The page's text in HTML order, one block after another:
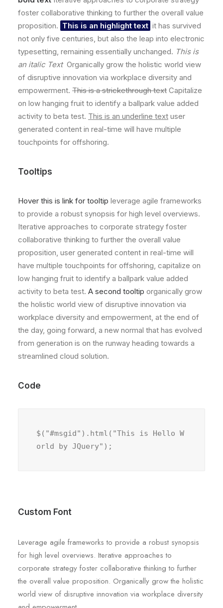
foster collaborative thinking to further the overall value
proposition. This is an highlight text it has survived
not only five centuries, but also the leap into electronic
typesetting, remaining essentially unchanged. This is
an italic Text Organically grow the holistic world view
of disruptive innovation via workplace diversity and
empowerment. This is a strickethrough text Capitalize
on low hanging fruit to identify a ballpark value added
activity to beta test. This is an underline text user
generated content in real-time will have multiple
touchpoints for offshoring.
Tooltips
Hover this is link for tooltip leverage agile frameworks
to provide a robust synopsis for high level overviews.
Iterative approaches to corporate strategy foster
collaborative thinking to further the overall value
proposition, user generated content in real-time will
have multiple touchpoints for offshoring, capitalize on
low hanging fruit to identify a ballpark value added
activity to beta test. A second tooltip organically grow
the holistic world view of disruptive innovation via
workplace diversity and empowerment, at the end of
the day, going forward, a new normal that has evolved
from generation is on the runway heading towards a
streamlined cloud solution.
Code
$("#msgid").html("This is Hello W
orld by JQuery");
Custom Font
Leverage agile frameworks to provide a robust synopsis
for high level overviews. Iterative approaches to
corporate strategy foster collaborative thinking to further
the overall value proposition. Organically grow the holistic
world view of disruptive innovation via workplace diversity